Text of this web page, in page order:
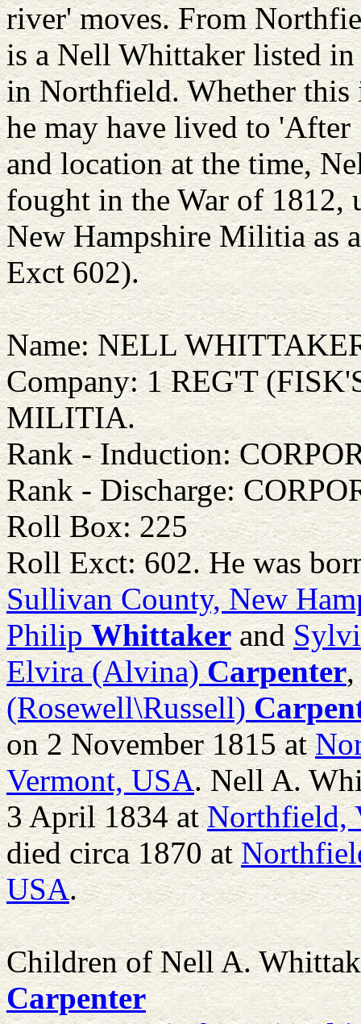
river' moves. From
is a Nell Whittaker listed
in Northfield. Whether this
he may have lived to
and location at the time,
fought in the War of 1812,
New Hampshire Militia as
Exct 602).
Name: NELL
Company: 1 REG'T
MILITIA.
Rank - Induction:
Rank - Discharge:
Roll Box: 225
Roll Exct: 602. He was
Sullivan County, New
Philip Whittakerand
Elvira (Alvina) Carpenter
(Rosewell\Russell)
on 2 November 1815 at
Vermont, USA. Nell A.
3 April 1834 atNorthfield,
died circa 1870 at
USA.
Children of Nell A.
Carpenter